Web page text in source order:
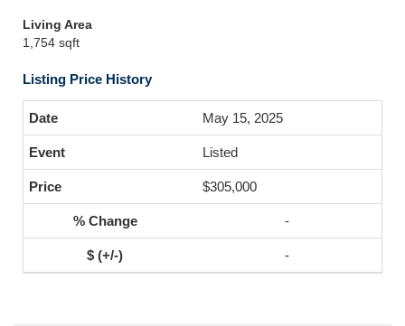
Living Area
1,754 sqft
Listing Price History
May 15, 2025
Listed
$305,000
-
-